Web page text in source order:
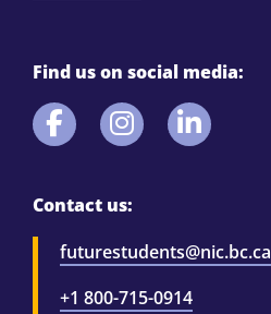
Find us on social media:
Contact us:
futurestudents@nic.bc.ca
+1 800-715-0914